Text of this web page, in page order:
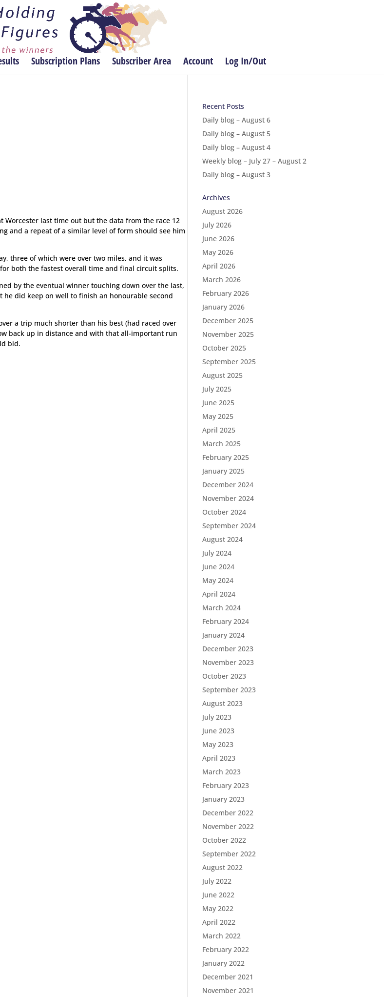
Subscription Plans Subscriber Area Account Log In/Out
Worcester last time out but the data from the race 12
and a repeat of a similar level of form should see him
three of which were over two miles, and it was
both the fastest overall time and final circuit splits.
by the eventual winner touching down over the last,
did keep on well to finish an honourable second
a trip much shorter than his best (had raced over
back up in distance and with that all-important run
bid.
Recent Posts
Daily blog – August 6
Daily blog – August 5
Daily blog – August 4
Weekly blog – July 27 – August 2
Daily blog – August 3
Archives
August 2026
July 2026
June 2026
May 2026
April 2026
March 2026
February 2026
January 2026
December 2025
November 2025
October 2025
September 2025
August 2025
July 2025
June 2025
May 2025
April 2025
March 2025
February 2025
January 2025
December 2024
November 2024
October 2024
September 2024
August 2024
July 2024
June 2024
May 2024
April 2024
March 2024
February 2024
January 2024
December 2023
November 2023
October 2023
September 2023
August 2023
July 2023
June 2023
May 2023
April 2023
March 2023
February 2023
January 2023
December 2022
November 2022
October 2022
September 2022
August 2022
July 2022
June 2022
May 2022
April 2022
March 2022
February 2022
January 2022
December 2021
November 2021